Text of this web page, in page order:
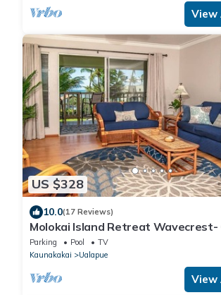
View
US $328
10.0(17 Reviews)
Molokai Island Retreat Wavecrest-
Views
Parking Pool
TV
Kaunakakai
Ualapue
View